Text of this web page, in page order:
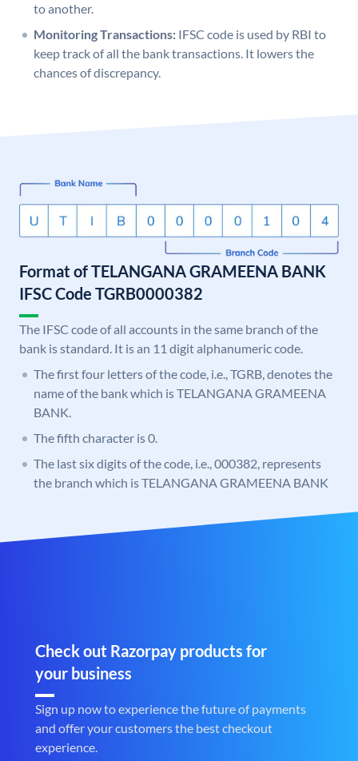
to another.
Monitoring Transactions: IFSC code is used by RBI to
keep track of all the bank transactions. It lowers the
chances of discrepancy.
Format of TELANGANA GRAMEENA BANK
IFSC Code TGRB0000382
The IFSC code of all accounts in the same branch of the
bank is standard. It is an 11 digit alphanumeric code.
The first four letters of the code, i.e., TGRB, denotes the
name of the bank which is TELANGANA GRAMEENA
BANK.
The fifth character is 0.
The last six digits of the code, i.e., 000382, represents
the branch which is TELANGANA GRAMEENA BANK
Check out Razorpay products for
your business
Sign up now to experience the future of payments
and offer your customers the best checkout
experience.